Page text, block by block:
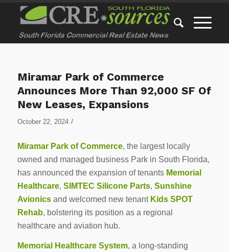
Miramar Park of Commerce
Announces More Than 92,000 SF Of
New Leases, Expansions
October 22, 2024 /
Miramar Park of Commerce, the largest locally
owned and managed business Park in South Florida,
has announced the expansion of tenants Memorial
Healthcare, SIMTEC Silicone Parts, Sunshine
Avionicsand welcomed new tenant Kids SPOT
Rehab, bolstering its position as a regional
healthcare and aviation hub.
Memorial Healthcare System, a long-standing